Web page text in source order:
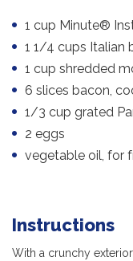
1 cup Minute®
1 1/4 cups Italian
1 cup shredded
6 slices bacon,
1/3 cup grated
2 eggs
vegetable oil, for
Instructions
With a crunchy